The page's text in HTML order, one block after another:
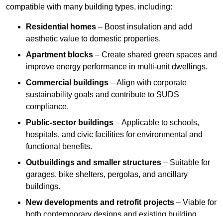
compatible with many building types, including:
Residential homes – Boost insulation and add
aesthetic value to domestic properties.
Apartment blocks – Create shared green spaces and
improve energy performance in multi-unit dwellings.
Commercial buildings – Align with corporate
sustainability goals and contribute to SUDS
compliance.
Public-sector buildings – Applicable to schools,
hospitals, and civic facilities for environmental and
functional benefits.
Outbuildings and smaller structures – Suitable for
garages, bike shelters, pergolas, and ancillary
buildings.
New developments and retrofit projects – Viable for